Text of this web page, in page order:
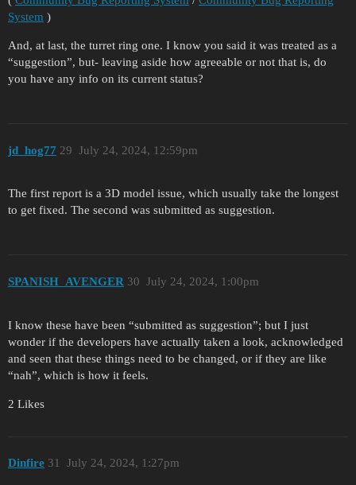
System )
And, at last, the turret ring one. I know you said it was treated as a
“suggestion”, but- leaving aside how agreeable or not that is, do
you have any info on its current status?
jd_hog77 July 24, 2024, 12:59pm
29
The first report is a 3D model issue, which usually take the longest
to get fixed. The second was submitted as suggestion.
SPANISH_AVENGER July 24, 2024, 1:00pm
30
I know these have been “submitted as suggestion”; but I just
wonder if the developers have actually taken a look, acknowledged
and seen that these things need to be changed, or if they are like
“nah”, which is how it feels.
2 Likes
Dinfire July 24, 2024, 1:27pm
31